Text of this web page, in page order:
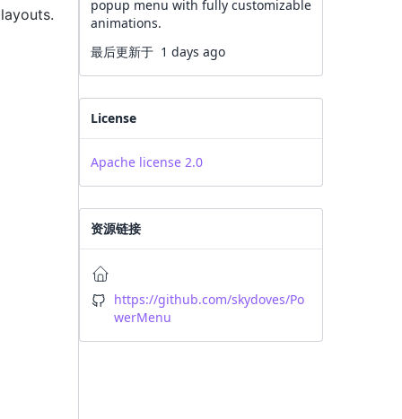
popup menu with fully customizable
animations.
最后更新于 1 days ago
License
Apache license 2.0
资源链接
https://github.com/skydoves/Po
werMenu